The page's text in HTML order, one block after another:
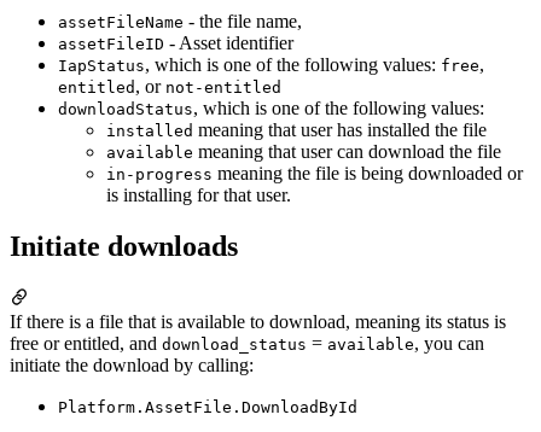
assetFileName - the file name,
assetFileID - Asset identifier
IapStatus, which is one of the following values: free,
entitled , or not-entitled
downloadStatus, which is one of the following values:
installed meaning that user has installed the file
available meaning that user can download the file
in-progress meaning the file is being downloaded or
is installing for that user.
Initiate downloads
If there is a file that is available to download, meaning its status is
free or entitled, and download_status = available, you can
initiate the download by calling:
Platform.AssetFile.DownloadById